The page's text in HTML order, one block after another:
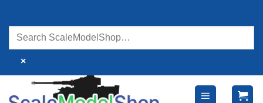
content
×